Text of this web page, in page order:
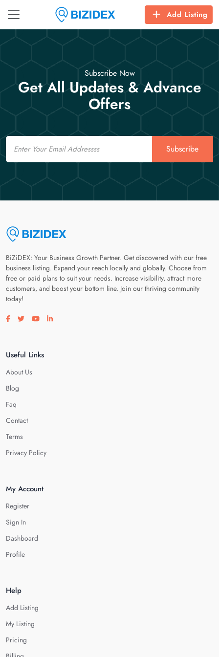
Add Listing
Subscribe Now
Get All Updates & Advance
Offers
Email
Subscribe
BiZiDEX: Your Business Growth Partner. Get discovered with our free
business listing. Expand your reach locally and globally. Choose from
free or paid plans to suit your needs. Increase visibility, attract more
customers, and boost your bottom line. Join our thriving community
today!
Visit our facebook page
Visit our twitter page
Visit our youtube page
Visit our linkedin page
Useful Links
About Us
Blog
Faq
Contact
Terms
Privacy Policy
My Account
Register
Sign In
Dashboard
Profile
Help
Add Listing
My Listing
Pricing